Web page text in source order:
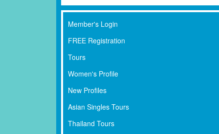
Member's Login
FREE Registration
Tours
Women's Profile
New Profiles
Asian Singles Tours
Thailand Tours